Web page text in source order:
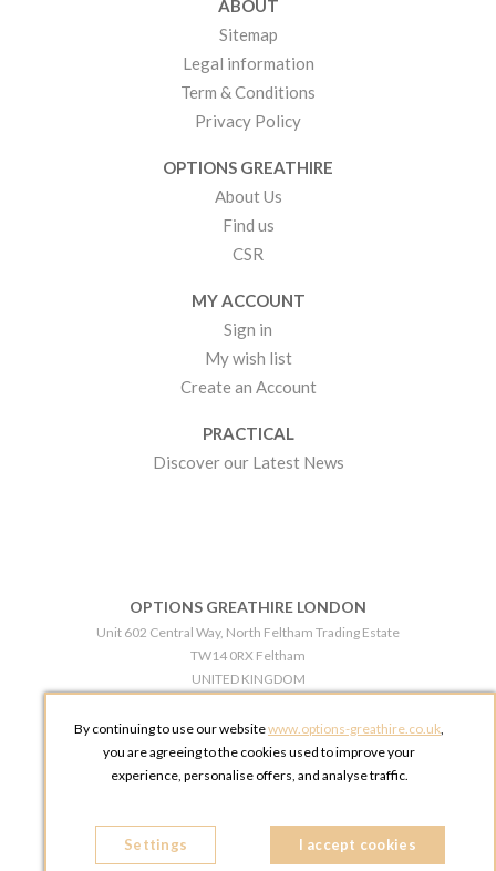
ABOUT
Sitemap
Legal information
Term & Conditions
Privacy Policy
OPTIONS GREATHIRE
About Us
Find us
CSR
MY ACCOUNT
Sign in
My wish list
Create an Account
PRACTICAL
Discover our Latest News
OPTIONS GREATHIRE LONDON
Unit 602 Central Way, North Feltham Trading Estate
TW14 0RX Feltham
UNITED KINGDOM
OPTIONS GREATHIRE MANCHESTER
Broadheath Networkcentre 2 - 97 Atlantic Street
Phone:
+44 161 491 5209
By continuing to use our websitewww.options-greathire.co.uk,
you are agreeing to the cookies used to improve your
experience, personalise offers, and analyse traffic.
Settings I accept cookies